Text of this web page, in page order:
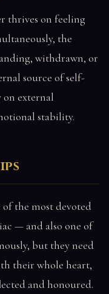
thrives on feeling
the
withdrawn, or
source of self-
external
stability.
of the most devoted
— and also one of
but they need
their whole heart,
and honoured.